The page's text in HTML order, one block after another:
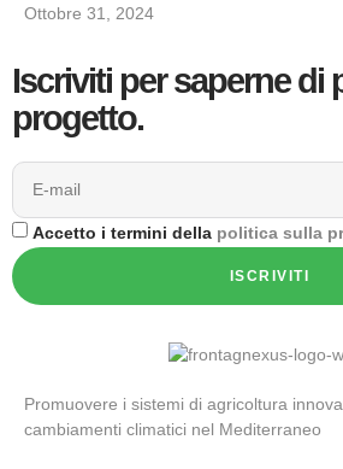
Ottobre 31, 2024
Iscriviti per saperne di
progetto.
Accetto i termini della politica sulla
ISCRIVITI
Promuovere i sistemi di agricoltura
cambiamenti climatici nel Mediterraneo